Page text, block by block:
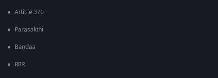
Article 370
Parasakthi
Bandaa
RRR